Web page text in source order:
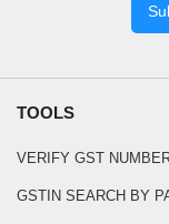
TOOLS
VERIFY GST
GSTIN SEARCH BY